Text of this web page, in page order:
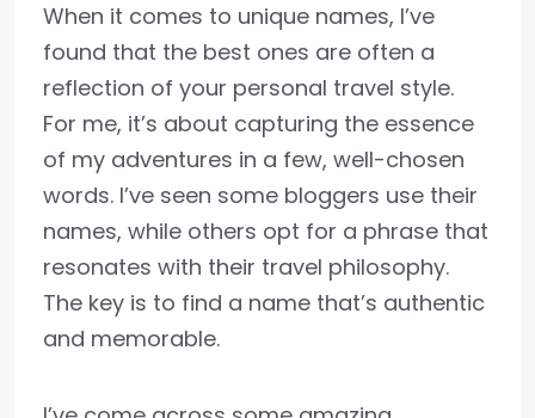
When it comes to unique names, I’ve
found that the best ones are often a
reflection of your personal travel style.
For me, it’s about capturing the essence
of my adventures in a few, well-chosen
words. I’ve seen some bloggers use their
names, while others opt for a phrase that
resonates with their travel philosophy.
The key is to find a name that’s authentic
and memorable.